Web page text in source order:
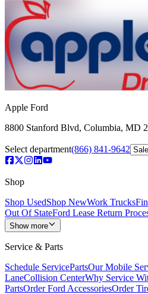
Apple Ford
8800 Stanford Blvd, Columbia, MD
Select department(866) 841-9642
Shop
Shop UsedShop NewWork Trucks
Out Of StateFord Lease Return
Show more
Service & Parts
Schedule ServicePartsOur Mobile
LaneCollision CenterWhy Service
PartsOrder Ford AccessoriesOrder